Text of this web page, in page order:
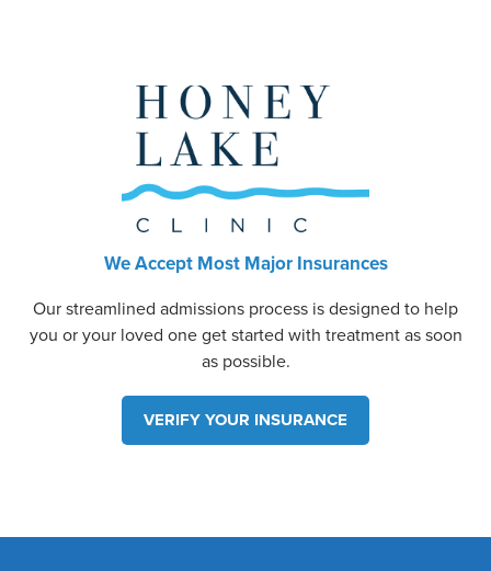
We Accept Most Major Insurances
Our streamlined admissions process is designed to help
you or your loved one get started with treatment as soon
as possible.
VERIFY YOUR INSURANCE